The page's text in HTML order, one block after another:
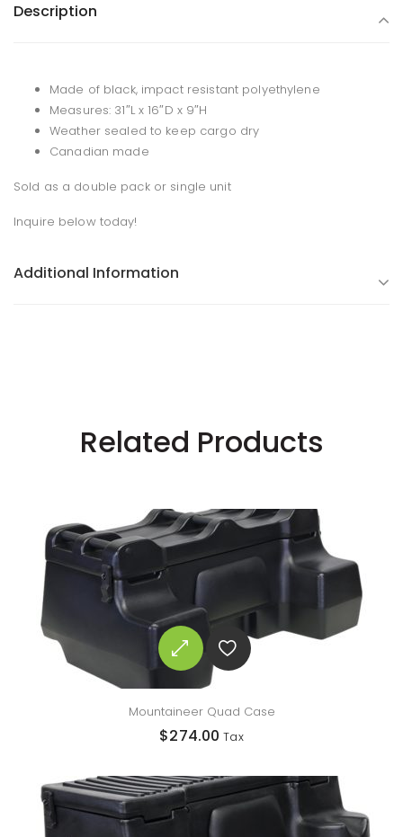
Description
Made of black, impact resistant polyethylene
Measures: 31″L x 16″D x 9″H
Weather sealed to keep cargo dry
Canadian made
Sold as a double pack or single unit
Inquire below today!
Additional Information
Related Products
Mountaineer Quad Case
$274.00 Tax